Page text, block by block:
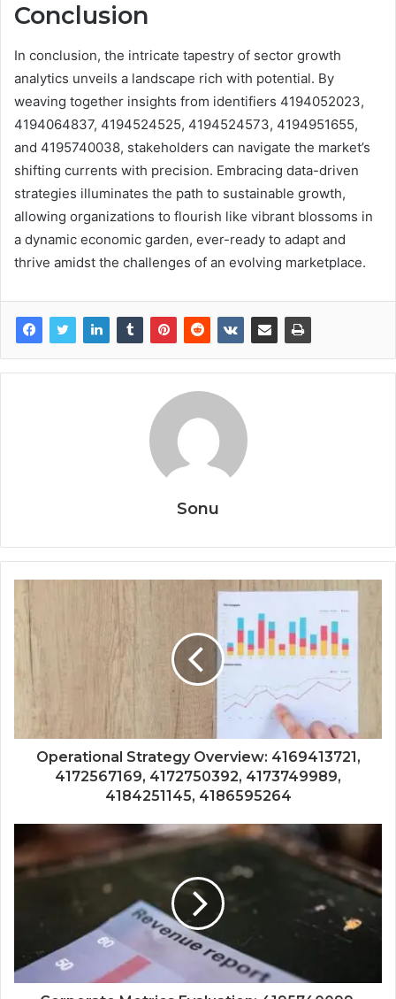
Conclusion
In conclusion, the intricate tapestry of sector growth
analytics unveils a landscape rich with potential. By
weaving together insights from identifiers 4194052023,
4194064837, 4194524525, 4194524573, 4194951655,
and 4195740038, stakeholders can navigate the market’s
shifting currents with precision. Embracing data-driven
strategies illuminates the path to sustainable growth,
allowing organizations to flourish like vibrant blossoms in
a dynamic economic garden, ever-ready to adapt and
thrive amidst the challenges of an evolving marketplace.
Sonu
Operational Strategy Overview: 4169413721,
4172567169, 4172750392, 4173749989,
4184251145, 4186595264